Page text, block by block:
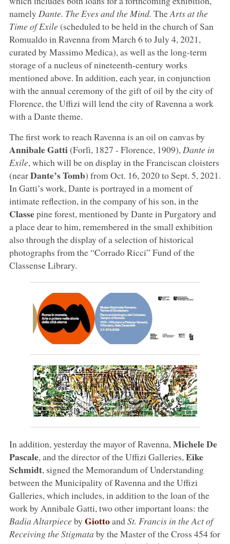
namely Dante. The Eyes and the Mind. TheArts at the
Time of Exile(scheduled to be held in the church of San
Romualdo in Ravenna from March 6 to July 4, 2021,
curated by Massimo Medica), as well as the long-term
storage of a nucleus of nineteenth-century works
mentioned above. In addition, each year, in conjunction
with the annual ceremony of the gift of oil by the city of
Florence, the Uffizi will lend the city of Ravenna a work
with a Dante theme.
The first work to reach Ravenna is an oil on canvas by
Annibale Gatti(Forlì, 1827 - Florence, 1909), Dante in
Exile, which will be on display in the Franciscan cloisters
(nearDante’s Tomb) from Oct. 16, 2020 to Sept. 5, 2021.
In Gatti’s work, Dante is portrayed in a moment of
intimate reflection, in the company of his son, in the
Classepine forest, mentioned by Dante in Purgatory and
a place dear to him, remembered in the small exhibition
also through the display of a selection of historical
photographs from the “Corrado Ricci” Fund of the
Classense Library.
In addition, yesterday the mayor of Ravenna, Michele De
Pascale, and the director of the Uffizi Galleries, Eike
Schmidt, signed the Memorandum of Understanding
between the Municipality of Ravenna and the Uffizi
Galleries, which includes, in addition to the loan of the
work by Annibale Gatti, two other important loans: the
Badia Altarpieceby GiottoandSt. Francis in the Act of
Receiving the Stigmata by the Master of the Cross 454 for